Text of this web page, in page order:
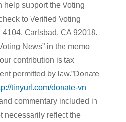
help support the Voting
to Verified Voting
4104, Carlsbad, CA 92018.
News” in the memo
contribution is tax
permitted by law.”Donate
tinyurl.com/donate-vn
commentary included in
necessarily reflect the